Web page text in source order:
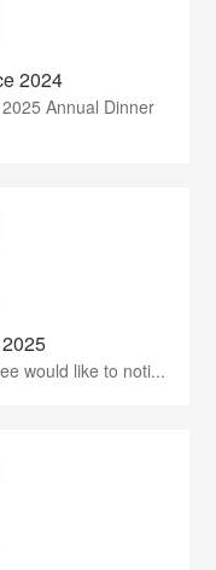
2024
Annual Dinner
would like to noti...